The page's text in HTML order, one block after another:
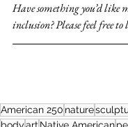
Have something you’d like
inclusion? Please feel free
American 250 nature